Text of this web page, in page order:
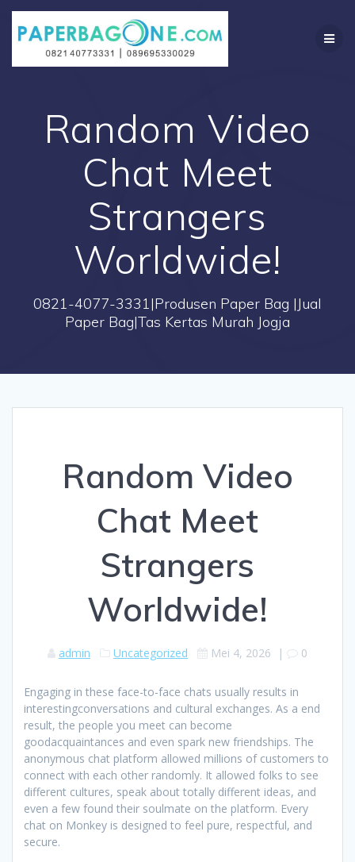
Skip
content
Random Video
Chat Meet
Strangers
Worldwide!
0821-4077-3331|Produsen Paper Bag |Jual
Paper Bag|Tas Kertas Murah Jogja
Random Video
Chat Meet
Strangers
Worldwide!
admin Uncategorized Mei 4, 2026 | 0
Engaging in these face-to-face chats usually results in
interestingconversations and cultural exchanges. As a end
result, the people you meet can become
goodacquaintances and even spark new friendships. The
anonymous chat platform allowed millions of customers to
connect with each other randomly. It allowed folks to see
different cultures, speak about totally different ideas, and
even a few found their soulmate on the platform. Every
chat on Monkey is designed to feel pure, respectful, and
secure.